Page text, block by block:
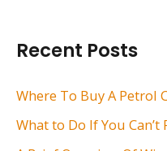
h
f
Recent Posts
Where To Buy A Petrol
What to Do If You